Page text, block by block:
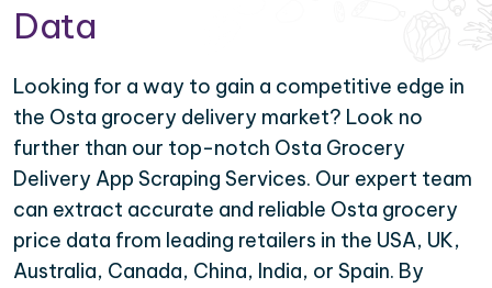
Data
Looking for a way to gain a competitive edge in
the Osta grocery delivery market? Look no
further than our top-notch Osta Grocery
Delivery App Scraping Services. Our expert team
can extract accurate and reliable Osta grocery
price data from leading retailers in the USA, UK,
Australia, Canada, China, India, or Spain. By